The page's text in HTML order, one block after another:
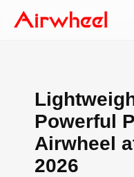
Powerful
Airwheel
2026